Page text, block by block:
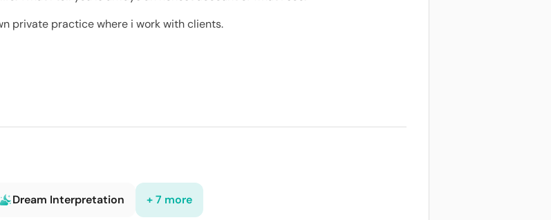
private practice where i work with clients.
Dream Interpretation + 7 more